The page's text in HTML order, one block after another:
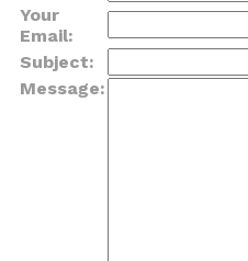
Your
Email:
Subject:
Message: